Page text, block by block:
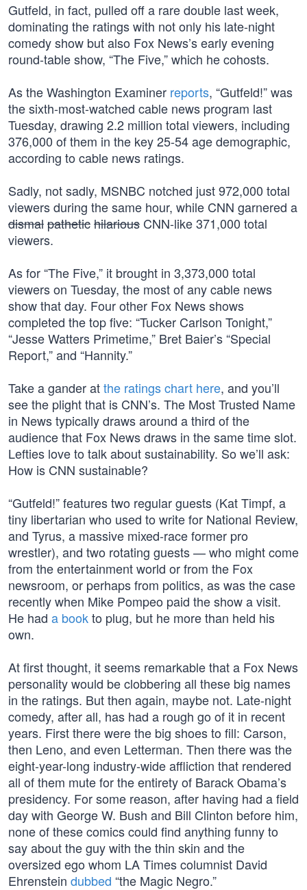
Gutfeld, in fact, pulled off a rare double last week,
dominating the ratings with not only his late-night
comedy show but also Fox News’s early evening
round-table show, “The Five,” which he cohosts.
As the Washington Examiner reports, “Gutfeld!” was
the sixth-most-watched cable news program last
Tuesday, drawing 2.2 million total viewers, including
376,000 of them in the key 25-54 age demographic,
according to cable news ratings.
Sadly, not sadly, MSNBC notched just 972,000 total
viewers during the same hour, while CNN garnered a
dismalpathetichilarious CNN-like 371,000 total
viewers.
As for “The Five,” it brought in 3,373,000 total
viewers on Tuesday, the most of any cable news
show that day. Four other Fox News shows
completed the top five: “Tucker Carlson Tonight,”
“Jesse Watters Primetime,” Bret Baier’s “Special
Report,” and “Hannity.”
Take a gander atthe ratings chart here, and you’ll
see the plight that is CNN’s. The Most Trusted Name
in News typically draws around a third of the
audience that Fox News draws in the same time slot.
Lefties love to talk about sustainability. So we’ll ask:
How is CNN sustainable?
“Gutfeld!” features two regular guests (Kat Timpf, a
tiny libertarian who used to write for National Review,
and Tyrus, a massive mixed-race former pro
wrestler), and two rotating guests — who might come
from the entertainment world or from the Fox
newsroom, or perhaps from politics, as was the case
recently when Mike Pompeo paid the show a visit.
He had a bookto plug, but he more than held his
own.
At first thought, it seems remarkable that a Fox News
personality would be clobbering all these big names
in the ratings. But then again, maybe not. Late-night
comedy, after all, has had a rough go of it in recent
years. First there were the big shoes to fill: Carson,
then Leno, and even Letterman. Then there was the
eight-year-long industry-wide affliction that rendered
all of them mute for the entirety of Barack Obama’s
presidency. For some reason, after having had a field
day with George W. Bush and Bill Clinton before him,
none of these comics could find anything funny to
say about the guy with the thin skin and the
oversized ego whom LA Times columnist David
Ehrenstein dubbed “the Magic Negro.”